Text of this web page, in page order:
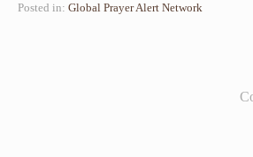
Posted in: Global Prayer Alert Network